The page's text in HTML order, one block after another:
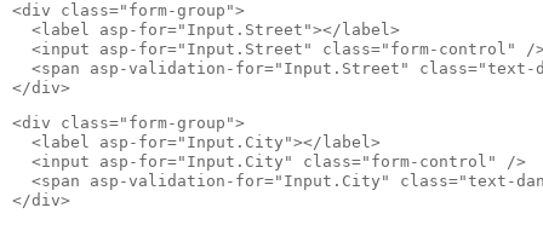
<div class="form-group">
<label asp-for="Input.Street"></label>
<input asp-for="Input.Street" class="form-control" /
<span asp-validation-for="Input.Street" class="text-
</div>
<div class="form-group">
<label asp-for="Input.City"></label>
<input asp-for="Input.City" class="form-control" />
<span asp-validation-for="Input.City" class="text-
</div>